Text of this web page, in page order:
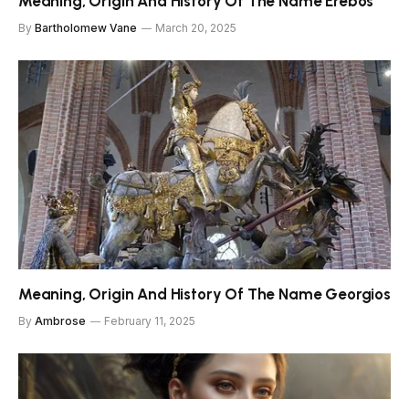
By Bartholomew Vane March 20, 2025
Meaning, Origin And History Of The Name Georgios
By Ambrose February 11, 2025